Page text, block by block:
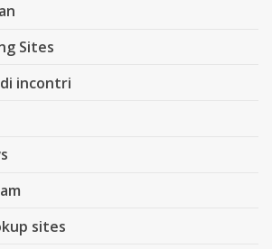
Sites
incontri
sites